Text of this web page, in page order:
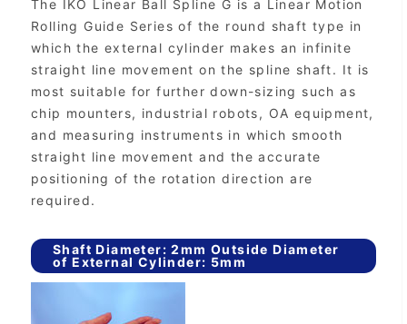
The IKO Linear Ball Spline G is a Linear Motion
Rolling Guide Series of the round shaft type in
which the external cylinder makes an infinite
straight line movement on the spline shaft. It is
most suitable for further down-sizing such as
chip mounters, industrial robots, OA equipment,
and measuring instruments in which smooth
straight line movement and the accurate
positioning of the rotation direction are
required.
Shaft Diameter: 2mm Outside Diameter
of External Cylinder: 5mm